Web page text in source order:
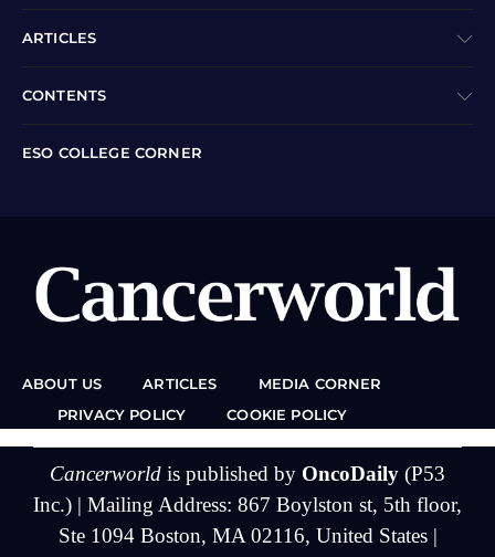
ARTICLES
CONTENTS
ESO COLLEGE CORNER
ABOUT US ARTICLES
MEDIA CORNER
PRIVACY POLICY
COOKIE POLICY
Cancerworld is published by OncoDaily (P53
Inc.) | Mailing Address: 867 Boylston st, 5th floor,
Ste 1094 Boston, MA 02116, United States |